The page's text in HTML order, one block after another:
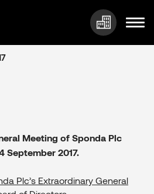
Meeting of Sponda Plc
September 2017.
Plc’s Extraordinary General